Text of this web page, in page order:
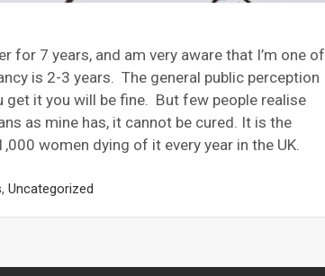
for 7 years, and am very aware that I’m one of
is 2-3 years. The general public perception
get it you will be fine. But few people realise
as mine has, it cannot be cured. It is the
women dying of it every year in the UK.
, Uncategorized